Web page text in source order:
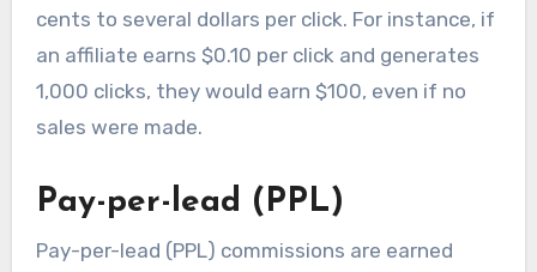
cents to several dollars per click. For instance, if
an affiliate earns $0.10 per click and generates
1,000 clicks, they would earn $100, even if no
sales were made.
Pay-per-lead (PPL)
Pay-per-lead (PPL) commissions are earned